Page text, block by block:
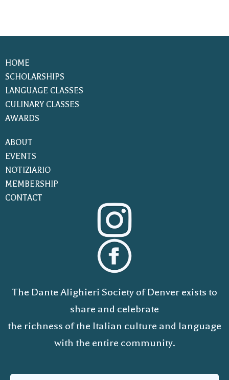
HOME
SCHOLARSHIPS
LANGUAGE CLASSES
CULINARY CLASSES
AWARDS
ABOUT
EVENTS
NOTIZIARIO
MEMBERSHIP
CONTACT
The Dante Alighieri Society of Denver exists to
share and celebrate
the richness of the Italian culture and language
with the entire community.